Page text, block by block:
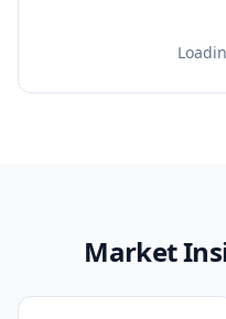
Market